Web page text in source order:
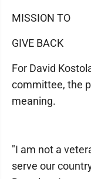
MISSION TO
GIVE BACK
For David
committee, the
meaning.
"I am not a
serve our